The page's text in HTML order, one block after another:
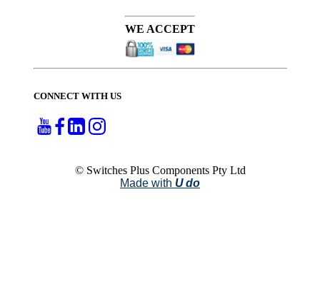
WE ACCEPT
CONNECT WITH US
© Switches Plus Components Pty Ltd
Made with U do